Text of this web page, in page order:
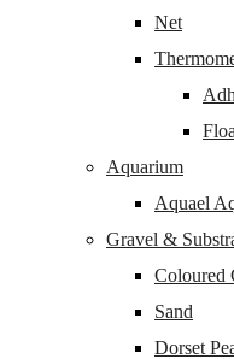
Net
Aquarium
Aquael
Gravel &
Coloured
Sand
Dorset